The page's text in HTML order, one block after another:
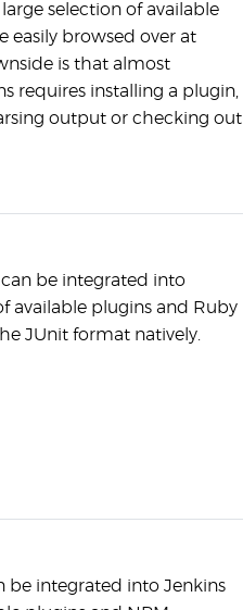
selection of available
easily browsed over at
is that almost
requires installing a plugin,
output or checking out
be integrated into
available plugins and Ruby
JUnit format natively.
be integrated into Jenkins